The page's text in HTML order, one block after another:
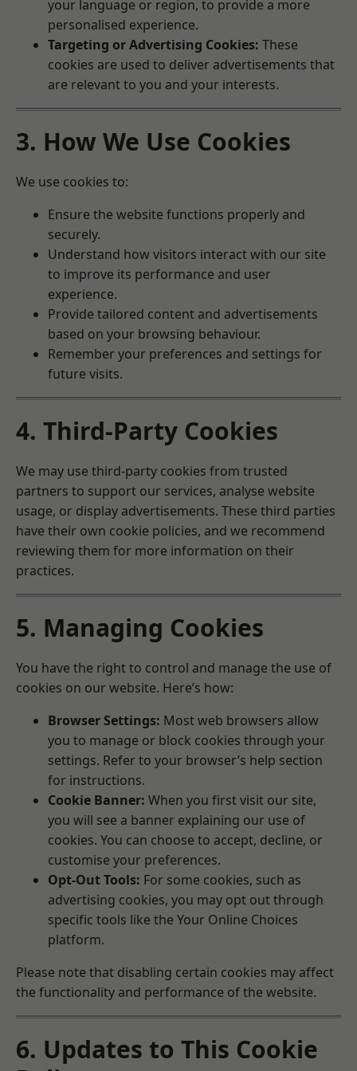
your language or region, to provide a more
personalised experience.
Targeting or Advertising Cookies: These
cookies are used to deliver advertisements that
are relevant to you and your interests.
3. How We Use Cookies
We use cookies to:
Ensure the website functions properly and
securely.
Understand how visitors interact with our site
to improve its performance and user
experience.
Provide tailored content and advertisements
based on your browsing behaviour.
Remember your preferences and settings for
future visits.
4. Third-Party Cookies
We may use third-party cookies from trusted
partners to support our services, analyse website
usage, or display advertisements. These third parties
have their own cookie policies, and we recommend
reviewing them for more information on their
practices.
5. Managing Cookies
You have the right to control and manage the use of
cookies on our website. Here’s how:
Browser Settings: Most web browsers allow
you to manage or block cookies through your
settings. Refer to your browser’s help section
for instructions.
Cookie Banner: When you first visit our site,
you will see a banner explaining our use of
cookies. You can choose to accept, decline, or
customise your preferences.
Opt-Out Tools: For some cookies, such as
advertising cookies, you may opt out through
specific tools like the Your Online Choices
platform.
Please note that disabling certain cookies may affect
the functionality and performance of the website.
6. Updates to This Cookie